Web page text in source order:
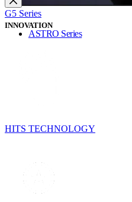
G5 Series
ASTRO Series
INNOVATION
HITS TECHNOLOGY